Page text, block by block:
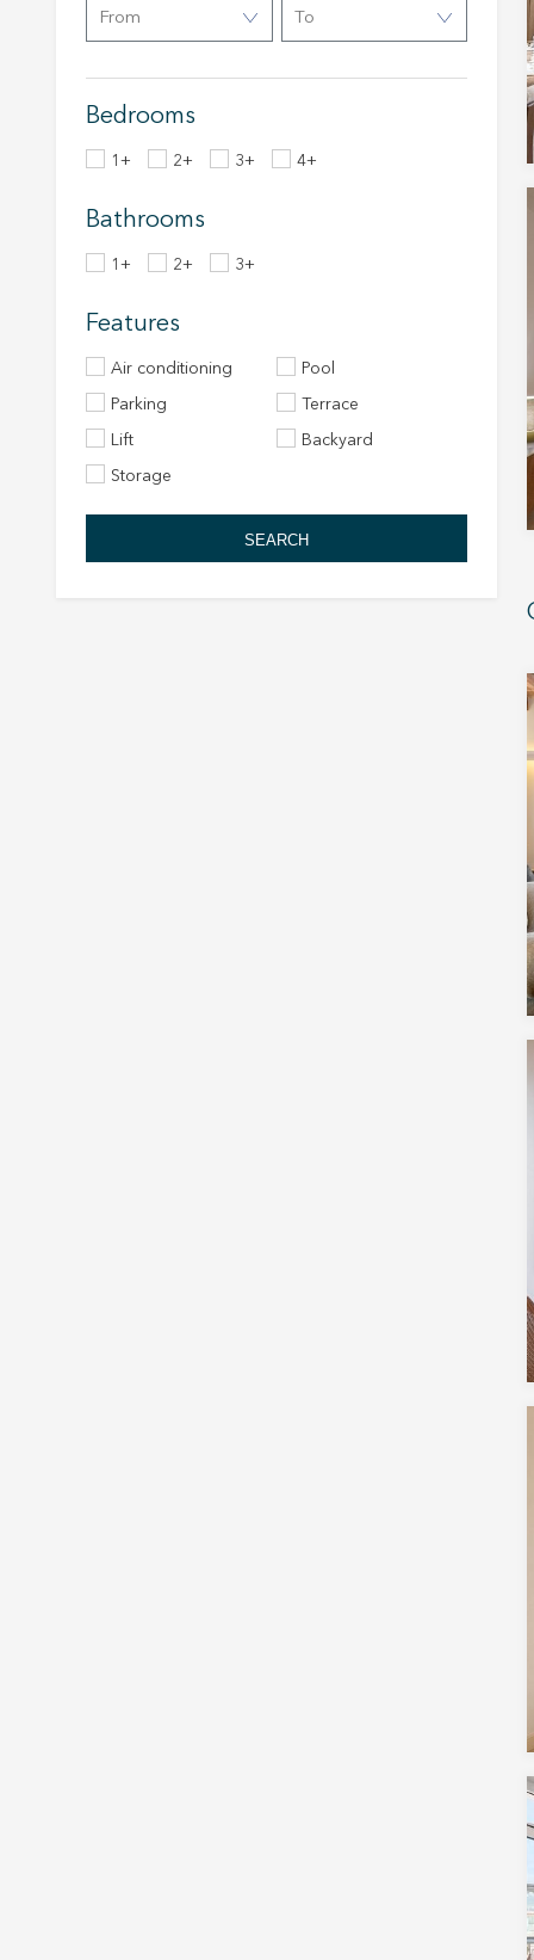
From To
Bedrooms
1+ 2+ 3+ 4+
Bathrooms
1+ 2+ 3+
Features
Air conditioning Pool
Parking Terrace
Lift Backyard
Storage
SEARCH